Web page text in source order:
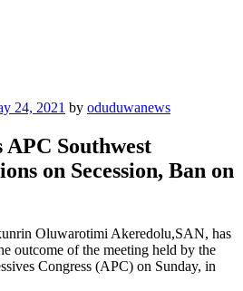
24, 2021 by oduduwanews
Southwest
on Secession, Ban on
Oluwarotimi Akeredolu,SAN, has
outcome of the meeting held by the
Congress (APC) on Sunday, in